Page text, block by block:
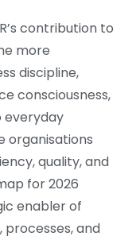
contribution to
more
discipline,
consciousness,
everyday
organisations
quality, and
for 2026
enabler of
and